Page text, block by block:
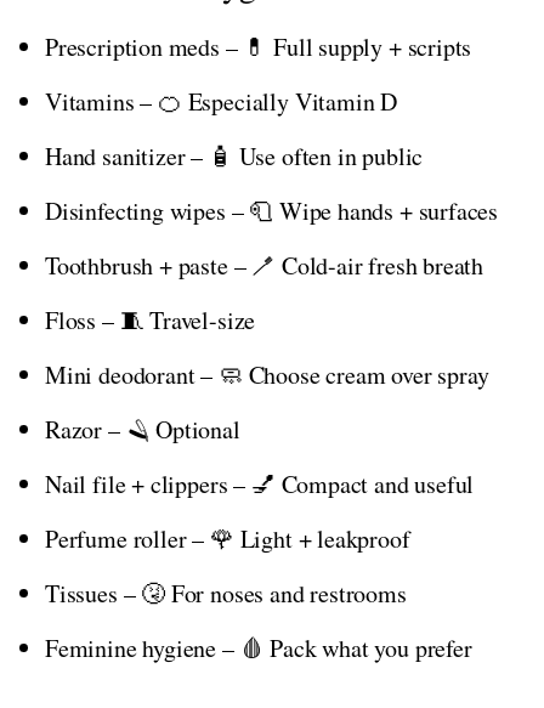
Prescription meds – 💊 Full supply + scripts
Vitamins – 🍊 Especially Vitamin D
Hand sanitizer – 🧴 Use often in public
Disinfecting wipes – 🧻 Wipe hands + surfaces
Toothbrush + paste – 🪥 Cold-air fresh breath
Floss – 🧵 Travel-size
Mini deodorant – 🧼 Choose cream over spray
Razor – 🪒 Optional
Nail file + clippers – 💅 Compact and useful
Perfume roller – 🌹 Light + leakproof
Tissues – 🤧 For noses and restrooms
Feminine hygiene – 🩸 Pack what you prefer